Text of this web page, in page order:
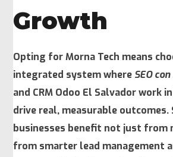
Growth
Opting for Morna Tech means
integrated system where SEO con
and CRM Odoo El Salvador work
drive real, measurable outcomes.
businesses benefit not just from
from smarter lead management